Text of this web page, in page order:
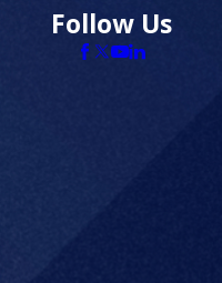
Follow Us